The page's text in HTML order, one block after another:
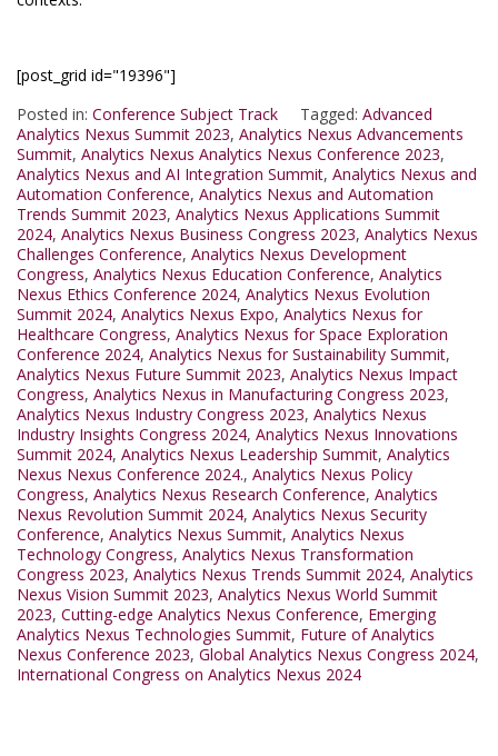
[post_grid id="19396"]
Posted in: Conference Subject Track Tagged: Advanced
Analytics Nexus Summit 2023, Analytics Nexus Advancements
Summit, Analytics Nexus Analytics Nexus Conference 2023,
Analytics Nexus and AI Integration Summit, Analytics Nexus and
Automation Conference, Analytics Nexus and Automation
Trends Summit 2023, Analytics Nexus Applications Summit
2024, Analytics Nexus Business Congress 2023, Analytics Nexus
Challenges Conference, Analytics Nexus Development
Congress, Analytics Nexus Education Conference, Analytics
Nexus Ethics Conference 2024, Analytics Nexus Evolution
Summit 2024, Analytics Nexus Expo, Analytics Nexus for
Healthcare Congress, Analytics Nexus for Space Exploration
Conference 2024, Analytics Nexus for Sustainability Summit,
Analytics Nexus Future Summit 2023, Analytics Nexus Impact
Congress, Analytics Nexus in Manufacturing Congress 2023,
Analytics Nexus Industry Congress 2023, Analytics Nexus
Industry Insights Congress 2024, Analytics Nexus Innovations
Summit 2024, Analytics Nexus Leadership Summit, Analytics
Nexus Nexus Conference 2024., Analytics Nexus Policy
Congress, Analytics Nexus Research Conference, Analytics
Nexus Revolution Summit 2024, Analytics Nexus Security
Conference, Analytics Nexus Summit, Analytics Nexus
Technology Congress, Analytics Nexus Transformation
Congress 2023, Analytics Nexus Trends Summit 2024, Analytics
Nexus Vision Summit 2023, Analytics Nexus World Summit
2023, Cutting-edge Analytics Nexus Conference, Emerging
Analytics Nexus Technologies Summit, Future of Analytics
Nexus Conference 2023, Global Analytics Nexus Congress 2024,
International Congress on Analytics Nexus 2024